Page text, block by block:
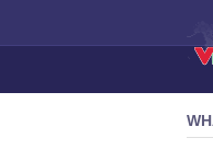
TW powers new growth